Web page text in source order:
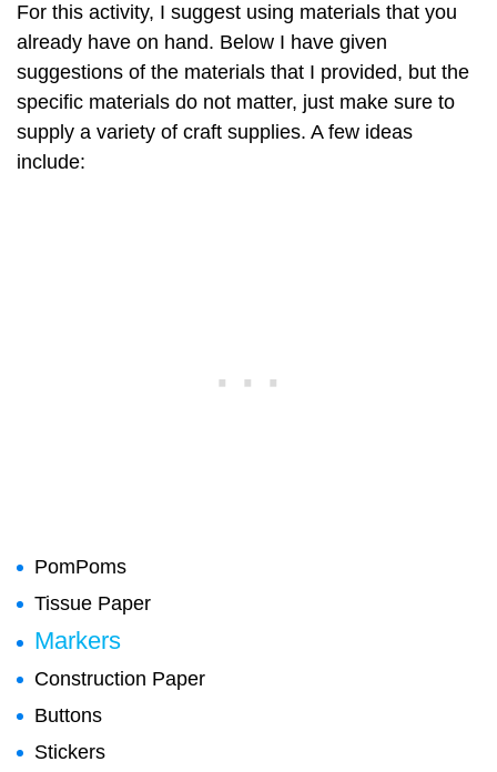
For this activity, I suggest using materials that you
already have on hand. Below I have given
suggestions of the materials that I provided, but the
specific materials do not matter, just make sure to
supply a variety of craft supplies. A few ideas
include:
PomPoms
Tissue Paper
Markers
Construction Paper
Buttons
Stickers